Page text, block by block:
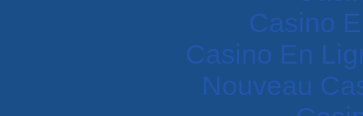
Casino
Casino En
Nouveau